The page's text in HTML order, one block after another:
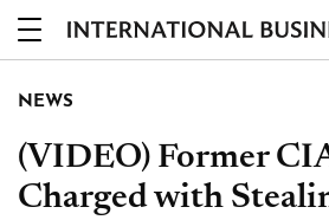
NEWS
(VIDEO) Former
Charged with